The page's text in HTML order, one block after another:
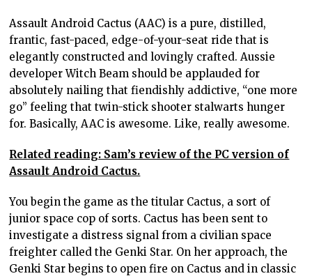
Assault Android Cactus (AAC) is a pure, distilled,
frantic, fast-paced, edge-of-your-seat ride that is
elegantly constructed and lovingly crafted. Aussie
developer Witch Beam should be applauded for
absolutely nailing that fiendishly addictive, “one more
go” feeling that twin-stick shooter stalwarts hunger
for. Basically, AAC is awesome. Like, really awesome.
Related reading: Sam’s review of the PC version of
Assault Android Cactus.
You begin the game as the titular Cactus, a sort of
junior space cop of sorts. Cactus has been sent to
investigate a distress signal from a civilian space
freighter called the Genki Star. On her approach, the
Genki Star begins to open fire on Cactus and in classic